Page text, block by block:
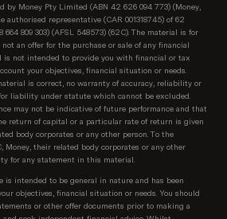
by Money Pty Limited (ABN 42 626 094 773) (Money,
authorised representative (CAR 001318745) of 62
809 303) (AFSL 548573) (62C). The material is for
an offer for the purchase or sale of any financial
is not intended to provide you with financial or tax
your objectives, financial situation or needs.
is correct, no warranty of accuracy, reliability or
liability under statute which cannot be excluded.
may not be indicative of future performance and that
return of capital or a particular rate of return is given
body corporates or any other person. To the
Money, their related body corporates or any other
for any statement in this material.
intended to be general in nature and has been
objectives, financial situation or needs. You should
or other offer documents prior to making a